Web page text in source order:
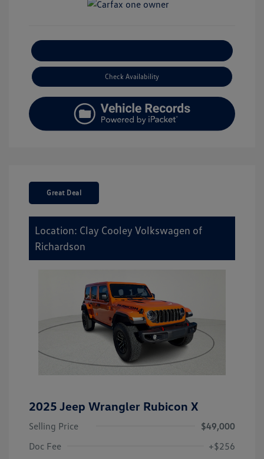
Check Availability
Great Deal
Location: Clay Cooley Volkswagen of
Richardson
2025 Jeep Wrangler Rubicon X
Selling Price
$49,000
Doc Fee
+$256